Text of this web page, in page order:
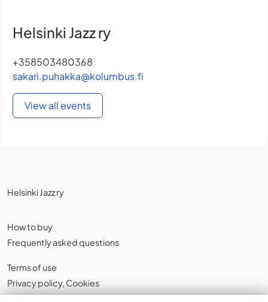
Helsinki Jazz ry
+358503480368
sakari.puhakka@kolumbus.fi
View all events
Helsinki Jazz ry
How to buy
Frequently asked questions
Terms of use
Privacy policy, Cookies